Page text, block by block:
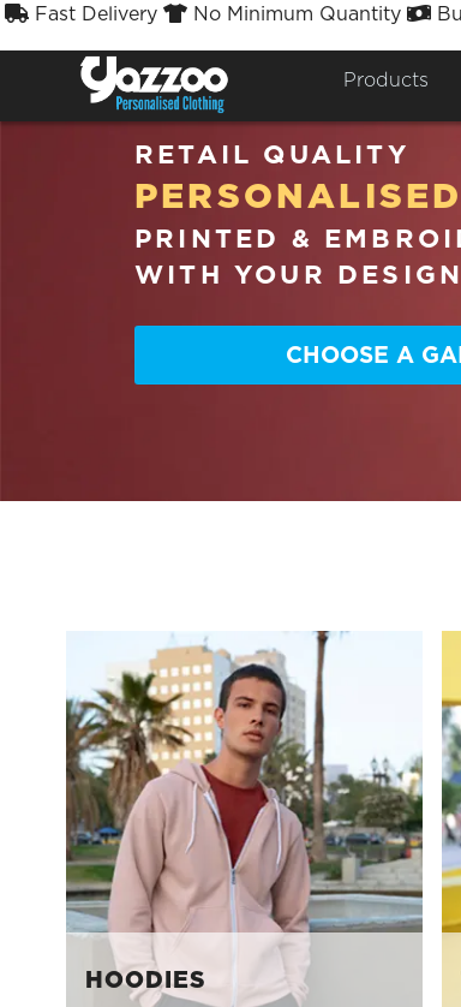
Fast Delivery No Minimum Quantity 
Products
RETAIL QUALITY
PRINTED &
WITH YOUR
CHOOSE A
HOODIES